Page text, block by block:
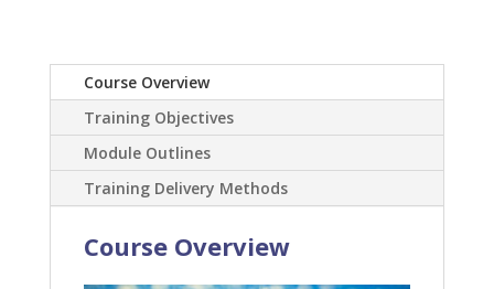
Course Overview
Training Objectives
Module Outlines
Training Delivery Methods
Course Overview